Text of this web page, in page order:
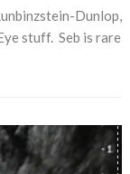
Dunlop,
stuff. Seb is rare